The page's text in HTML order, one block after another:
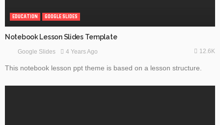
EDUCATION GOOGLE SLIDES
Notebook Lesson Slides Template
Google Slides 4 Years Ago 12.6K
This notebook lesson ppt theme is based on a lesson structure.